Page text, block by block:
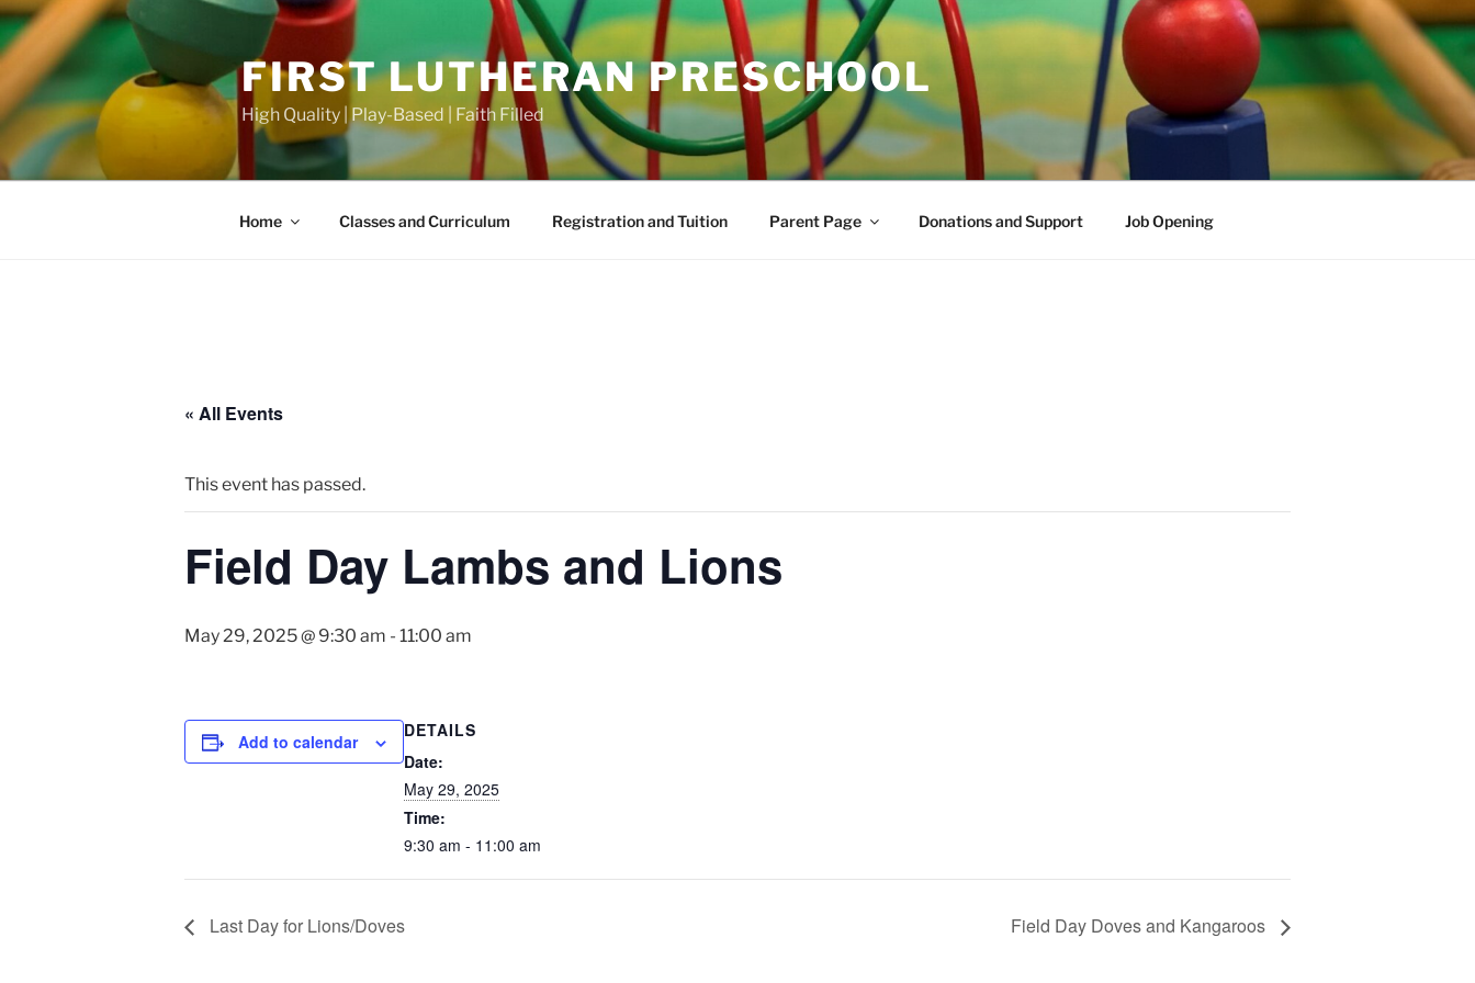
Skip
to
content
FIRST LUTHERAN PRESCHOOL
High Quality | Play-Based | Faith Filled
Home Classes and Curriculum Registration and Tuition Parent Page Donations and Support Job Opening
« All Events
This event has passed.
Field Day Lambs and Lions
May 29, 2025 @ 9:30 am - 11:00 am
Add to calendar
DETAILS
Date:
May 29, 2025
Time:
9:30 am - 11:00 am
Last Day for Lions/Doves Field Day Doves and Kangaroos